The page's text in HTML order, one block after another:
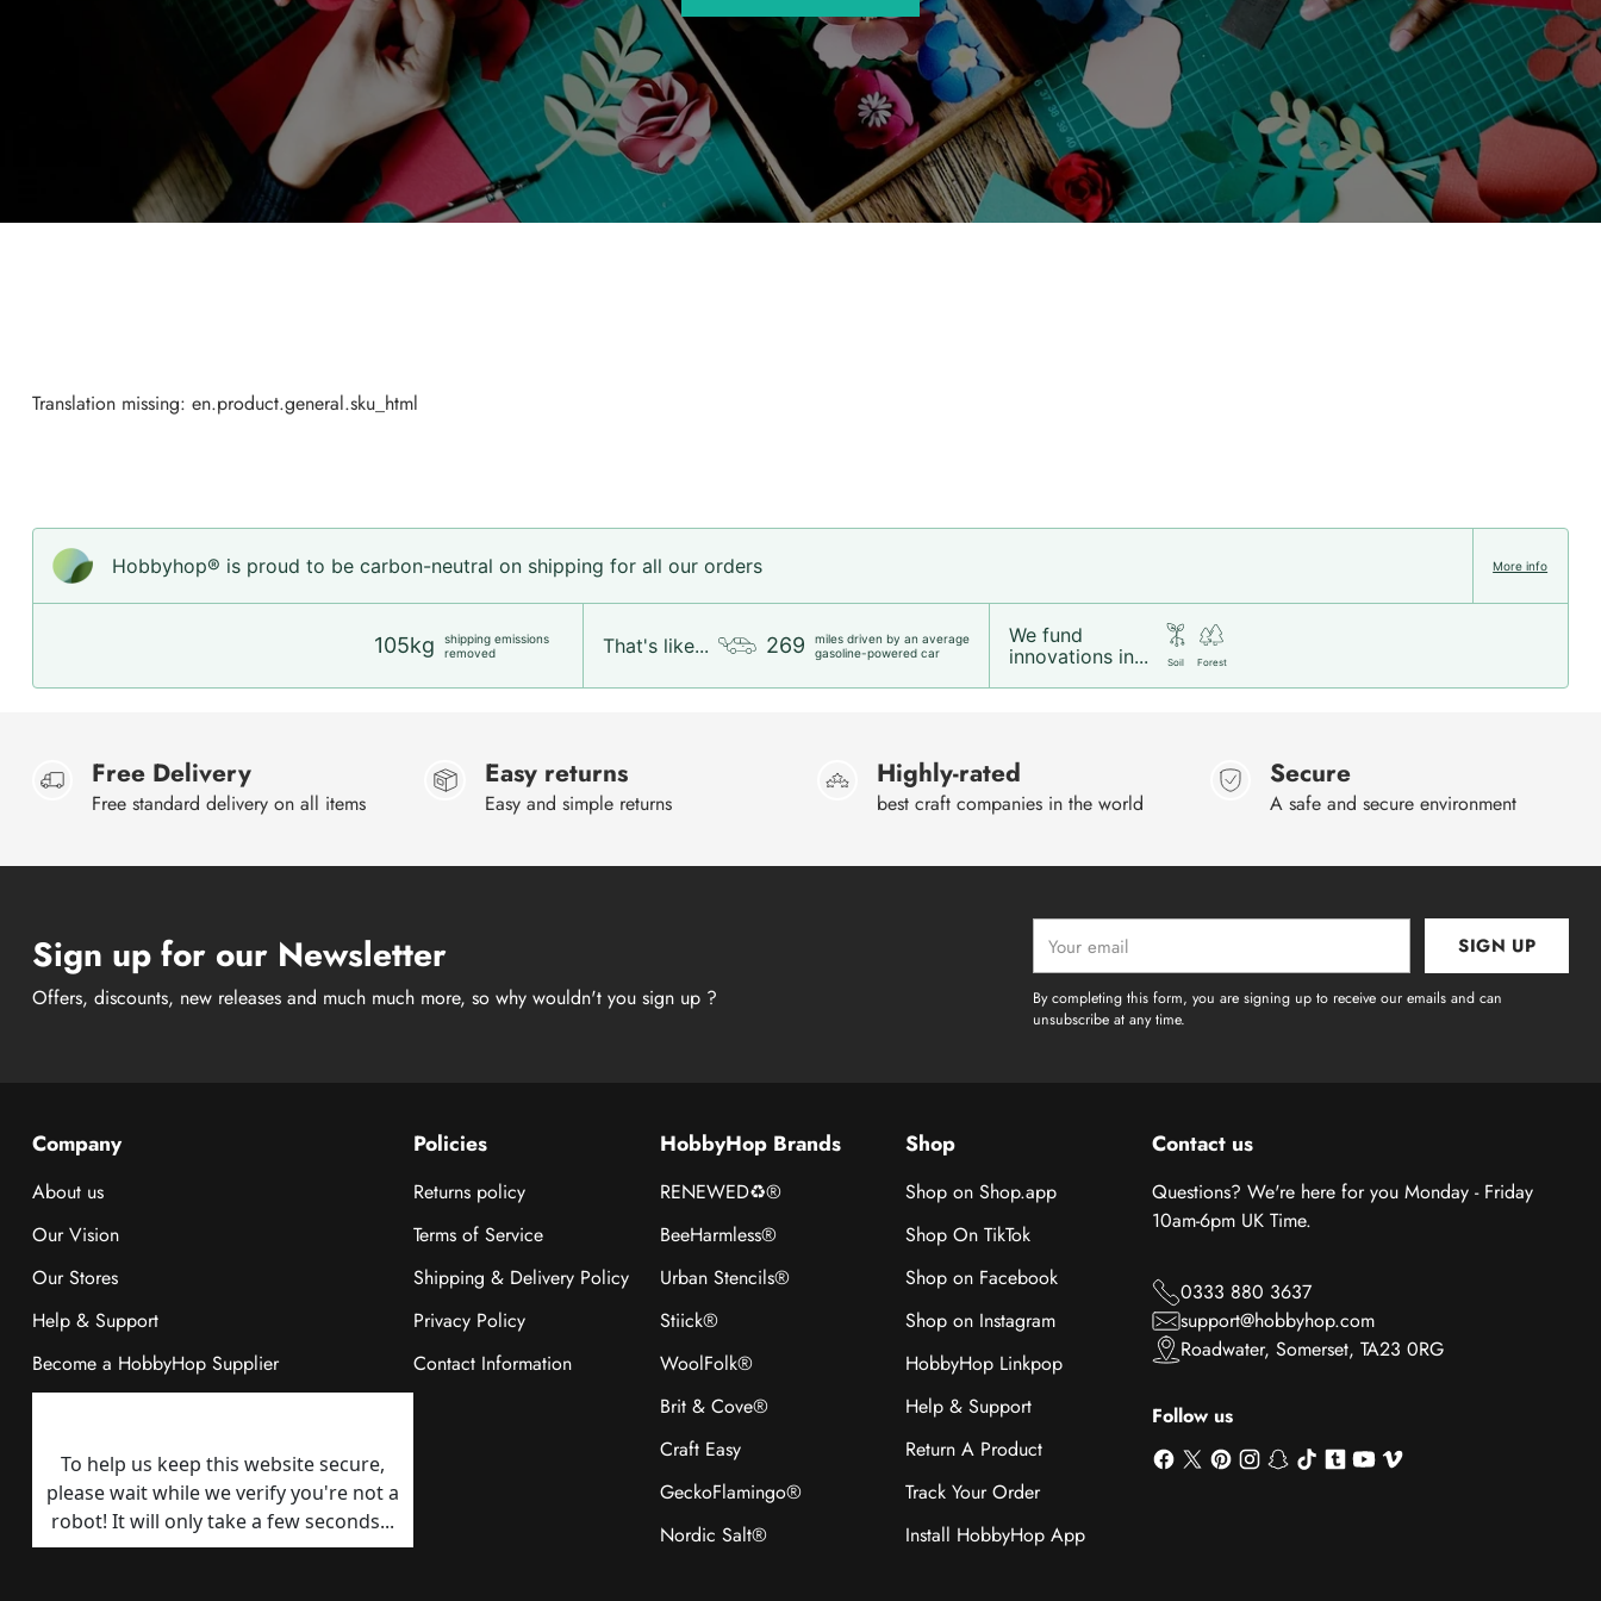
Translation missing: en.product.general.sku_html
Hobbyhop® is proud to be carbon-neutral on shipping for all our orders
105kg
shipping emissions
removed
That's like... 269
miles driven by an average
gasoline-powered car
We fund
innovations in...
Soil Forest
More info
Free Delivery
Free standard delivery on all items
Easy returns
Easy and simple returns
Highly-rated
best craft companies in the world
Secure
A safe and secure environment
Sign up for our Newsletter
Offers, discounts, new releases and much much more, so why wouldn't you sign up ?
email
SIGN UP
By completing this form, you are signing up to receive our emails and can
unsubscribe at any time.
Company
About us
Our Vision
Our Stores
Help & Support
Become a HobbyHop Supplier
Policies
Returns policy
Terms of Service
Shipping & Delivery Policy
Privacy Policy
Contact Information
HobbyHop Brands
RENEWED♻®
BeeHarmless®
Urban Stencils®
Stiick®
WoolFolk®
Brit & Cove®
Craft Easy
GeckoFlamingo®
Nordic Salt®
Shop
Shop on Shop.app
Shop On TikTok
Shop on Facebook
Shop on Instagram
HobbyHop Linkpop
Help & Support
Return A Product
Track Your Order
Install HobbyHop App
Contact us
Questions? We're here for you Monday - Friday
10am-6pm UK Time.
0333 880 3637
support@hobbyhop.com
Roadwater, Somerset, TA23 0RG
Follow us